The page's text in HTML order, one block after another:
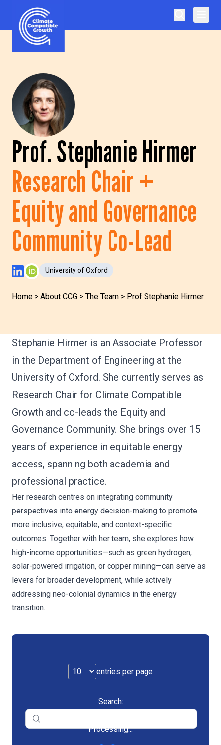
Skip to content
Climate Compatible Growth
Prof. Stephanie Hirmer
Research Chair +
Equity and Governance
Community Co-Lead
LinkedIn Profile
ORCID Profile
University of Oxford
Home > About CCG > The Team > Prof Stephanie Hirmer
Stephanie Hirmer is an Associate Professor
in the Department of Engineering at the
University of Oxford. She currently serves as
Research Chair for Climate Compatible
Growth and co-leads the Equity and
Governance Community. She brings over 15
years of experience in equitable energy
access, spanning both academia and
professional practice.
Her research centres on integrating community
perspectives into energy decision-making to promote
more inclusive, equitable, and context-specific
outcomes. Together with her team, she explores how
high-income opportunities—such as green hydrogen,
solar-powered irrigation, or copper mining—can serve as
levers for broader development, while actively
addressing neo-colonial dynamics in the energy
transition.
entries per page
Search:
Processing...